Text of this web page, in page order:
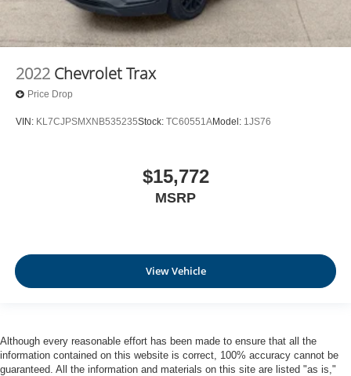
2022 Chevrolet Trax
Price Drop
VIN: KL7CJPSMXNB535235Stock: TC60551AModel: 1JS76
$15,772
MSRP
View Vehicle
Although every reasonable effort has been made to ensure that all the
information contained on this website is correct, 100% accuracy cannot be
guaranteed. All the information and materials on this site are listed "as is,"